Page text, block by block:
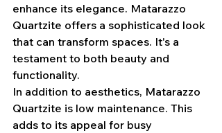
enhance its elegance. Matarazzo
Quartzite offers a sophisticated look
that can transform spaces. It's a
testament to both beauty and
functionality.
In addition to aesthetics, Matarazzo
Quartzite is low maintenance. This
adds to its appeal for busy